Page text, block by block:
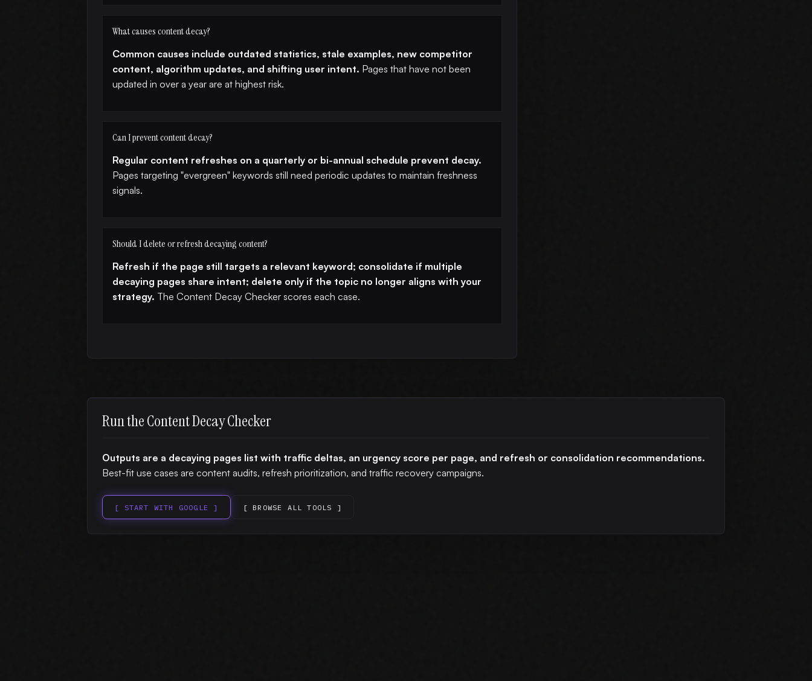
What causes content decay?
Common causes include outdated statistics, stale examples, new competitor
content, algorithm updates, and shifting user intent. Pages that have not been
updated in over a year are at highest risk.
Can I prevent content decay?
Regular content refreshes on a quarterly or bi-annual schedule prevent decay.
Pages targeting "evergreen" keywords still need periodic updates to maintain freshness
signals.
Should I delete or refresh decaying content?
Refresh if the page still targets a relevant keyword; consolidate if multiple
decaying pages share intent; delete only if the topic no longer aligns with your
strategy. The Content Decay Checker scores each case.
Run the Content Decay Checker
Outputs are a decaying pages list with traffic deltas, an urgency score per page, and refresh or consolidation recommendations.
Best-fit use cases are content audits, refresh prioritization, and traffic recovery campaigns.
[ START WITH GOOGLE ] [ BROWSE ALL TOOLS ]